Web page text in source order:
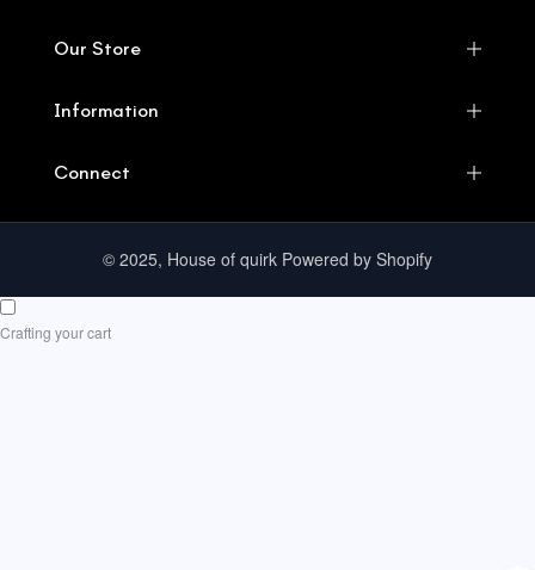
Our Store
Information
Connect
© 2025, House of quirk Powered by Shopify
Crafting your cart